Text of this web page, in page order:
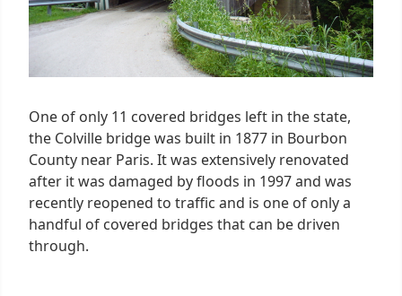
One of only 11 covered bridges left in the state,
the Colville bridge was built in 1877 in Bourbon
County near Paris. It was extensively renovated
after it was damaged by floods in 1997 and was
recently reopened to traffic and is one of only a
handful of covered bridges that can be driven
through.